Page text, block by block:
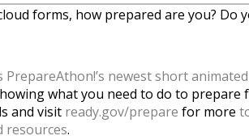
forms, how prepared are you? Do
PrepareAthon!’s newest short
what you need to do to prepare
and visit ready.gov/prepare for more
resources.